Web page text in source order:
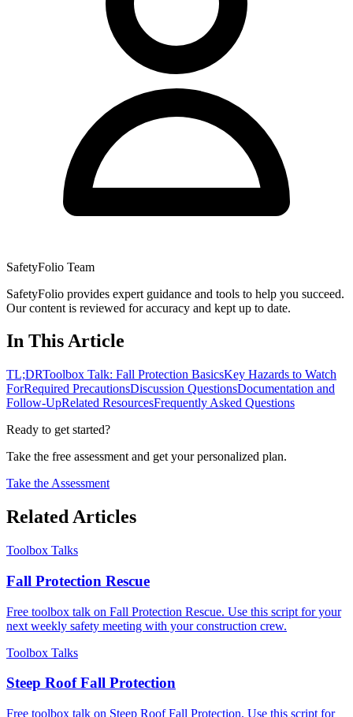
SafetyFolio Team
SafetyFolio provides expert guidance and tools to help you succeed.
Our content is reviewed for accuracy and kept up to date.
In This Article
TL;DRToolbox Talk: Fall Protection BasicsKey Hazards to Watch
ForRequired PrecautionsDiscussion QuestionsDocumentation and
Follow-UpRelated ResourcesFrequently Asked Questions
Ready to get started?
Take the free assessment and get your personalized plan.
Take the Assessment
Related Articles
Toolbox Talks
Fall Protection Rescue
Free toolbox talk on Fall Protection Rescue. Use this script for your
next weekly safety meeting with your construction crew.
Toolbox Talks
Steep Roof Fall Protection
Free toolbox talk on Steep Roof Fall Protection. Use this script for